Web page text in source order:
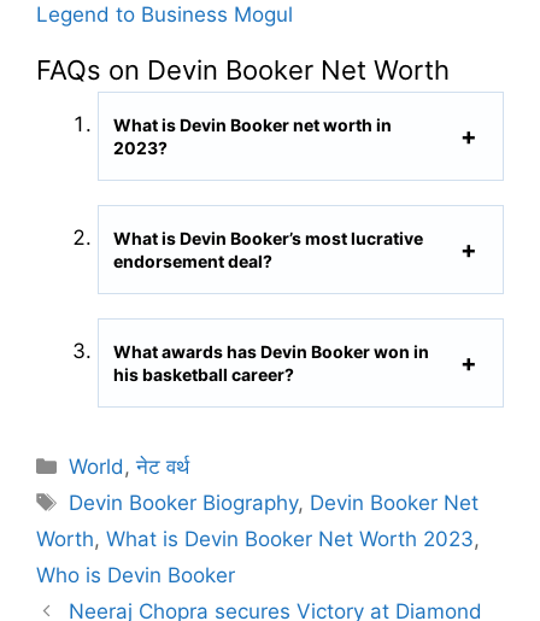
Legend to Business Mogul
FAQs on Devin Booker Net Worth
What is Devin Booker net worth in
2023?
What is Devin Booker’s most lucrative
endorsement deal?
What awards has Devin Booker won in
his basketball career?
C
a
e
g
o
World,नेट वर्थ
T
a
s
Devin Booker Biography, Devin Booker Net
Worth, What is Devin Booker Net Worth 2023,
Who is Devin Booker
Neeraj Chopra secures Victory at Diamond